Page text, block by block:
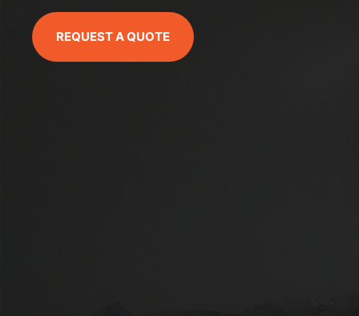
REQUEST A QUOTE